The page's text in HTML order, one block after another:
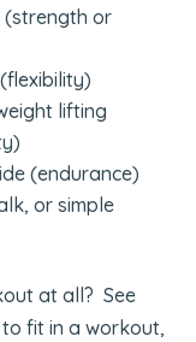
(strength or
lifting
(endurance)
or simple
at all? See
fit in a workout,